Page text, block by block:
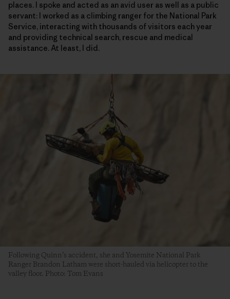
places. I spoke and acted as an avid user as well as a public
servant: I worked as a climbing ranger for the National Park
Service, interacting with thousands of visitors each year
and providing technical search, rescue and medical
assistance. At least, I did.
Following Quinn’s accident, she and Yosemite National Park
Ranger Brandon Latham were short-hauled via helicopter to the
valley floor. Photo: Tom Evans